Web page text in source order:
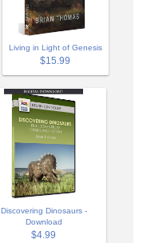
Living in Light of Genesis
$15.99
Discovering Dinosaurs -
Download
$4.99